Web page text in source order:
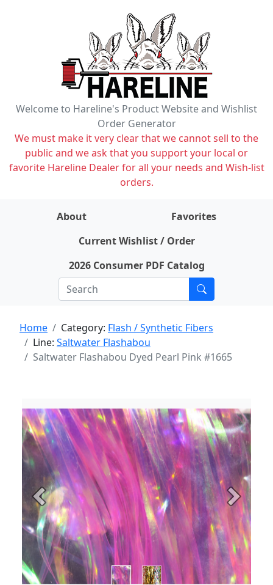
Welcome to Hareline's Product Website and Wishlist
Order Generator
We must make it very clear that we cannot sell to the
public and we ask that you support your local or
favorite Hareline Dealer for all your needs and Wish-list
orders.
About
Favorites
Current Wishlist / Order
2026 Consumer PDF Catalog
Home Category: Flash / Synthetic Fibers
Line: Saltwater Flashabou
Saltwater Flashabou Dyed Pearl Pink #1665
Previous Next